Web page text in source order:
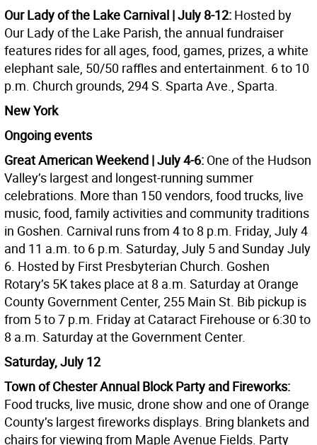
Our Lady of the Lake Carnival | July 8-12: Hosted by
Our Lady of the Lake Parish, the annual fundraiser
features rides for all ages, food, games, prizes, a white
elephant sale, 50/50 raffles and entertainment. 6 to 10
p.m. Church grounds, 294 S. Sparta Ave., Sparta.
New York
Ongoing events
Great American Weekend | July 4-6: One of the Hudson
Valley’s largest and longest-running summer
celebrations. More than 150 vendors, food trucks, live
music, food, family activities and community traditions
in Goshen. Carnival runs from 4 to 8 p.m. Friday, July 4
and 11 a.m. to 6 p.m. Saturday, July 5 and Sunday July
6. Hosted by First Presbyterian Church. Goshen
Rotary’s 5K takes place at 8 a.m. Saturday at Orange
County Government Center, 255 Main St. Bib pickup is
from 5 to 7 p.m. Friday at Cataract Firehouse or 6:30 to
8 a.m. Saturday at the Government Center.
Saturday, July 12
Town of Chester Annual Block Party and Fireworks:
Food trucks, live music, drone show and one of Orange
County’s largest fireworks displays. Bring blankets and
chairs for viewing from Maple Avenue Fields. Party